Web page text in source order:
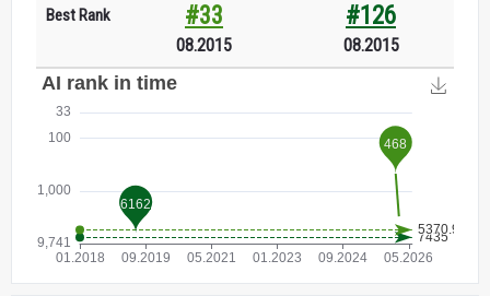
Best Rank #33
08.2015
#126
08.2015